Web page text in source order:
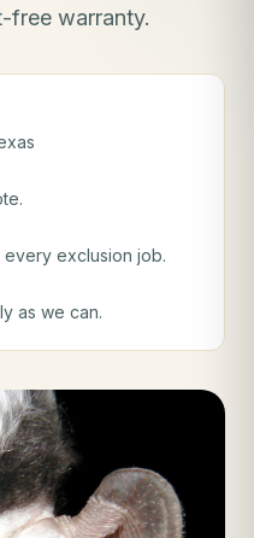
free warranty.
exclusion job.
as we can.